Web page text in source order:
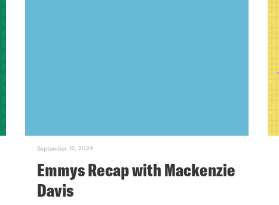
September 18, 2024
Emmys Recap with Mackenzie
Davis